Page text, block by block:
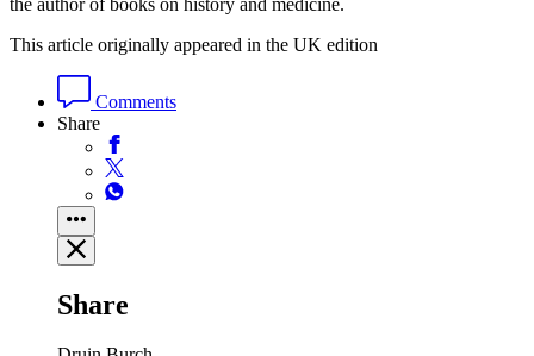
This article originally appeared in the UK edition
Comments
Share
Share